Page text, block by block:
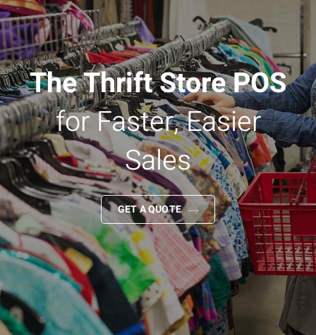
Features
Accounting
Discover
Interactive Demo
The Thrift Store POS
for Faster, Easier
Sales
GET A QUOTE